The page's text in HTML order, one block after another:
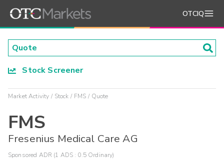
OTCIQ
Stock Screener
Market Activity Stock FMS Quote
FMS
Fresenius Medical Care AG
Sponsored ADR (1 ADS : 0.5 Ordinary)